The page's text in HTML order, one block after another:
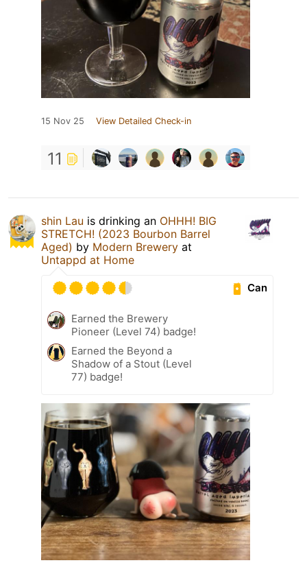
15 Nov 25 View Detailed Check-in
11
shin Lau is drinking an OHHH! BIG
STRETCH! (2023 Bourbon Barrel
Aged) by Modern Brewery at
Untappd at Home
Can
Earned the Brewery
Pioneer (Level 74) badge!
Earned the Beyond a
Shadow of a Stout (Level
77) badge!